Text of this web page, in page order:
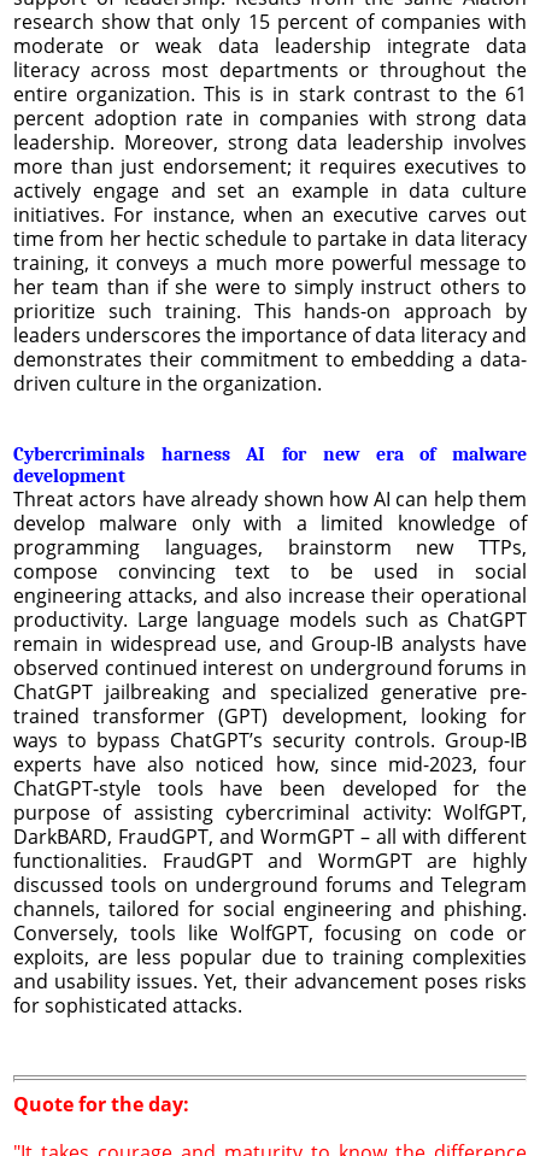
research show that only 15 percent of companies with
moderate or weak data leadership integrate data
literacy across most departments or throughout the
entire organization. This is in stark contrast to the 61
percent adoption rate in companies with strong data
leadership. Moreover, strong data leadership involves
more than just endorsement; it requires executives to
actively engage and set an example in data culture
initiatives. For instance, when an executive carves out
time from her hectic schedule to partake in data literacy
training, it conveys a much more powerful message to
her team than if she were to simply instruct others to
prioritize such training. This hands-on approach by
leaders underscores the importance of data literacy and
demonstrates their commitment to embedding a data-
driven culture in the organization.
Cybercriminals harness AI for new era of malware
development
Threat actors have already shown how AI can help them
develop malware only with a limited knowledge of
programming languages, brainstorm new TTPs,
compose convincing text to be used in social
engineering attacks, and also increase their operational
productivity. Large language models such as ChatGPT
remain in widespread use, and Group-IB analysts have
observed continued interest on underground forums in
ChatGPT jailbreaking and specialized generative pre-
trained transformer (GPT) development, looking for
ways to bypass ChatGPT’s security controls. Group-IB
experts have also noticed how, since mid-2023, four
ChatGPT-style tools have been developed for the
purpose of assisting cybercriminal activity: WolfGPT,
DarkBARD, FraudGPT, and WormGPT – all with different
functionalities. FraudGPT and WormGPT are highly
discussed tools on underground forums and Telegram
channels, tailored for social engineering and phishing.
Conversely, tools like WolfGPT, focusing on code or
exploits, are less popular due to training complexities
and usability issues. Yet, their advancement poses risks
for sophisticated attacks.
Quote for the day: